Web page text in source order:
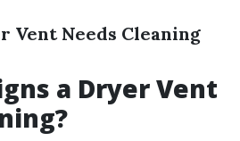
Vent Needs Cleaning
a Dryer Vent